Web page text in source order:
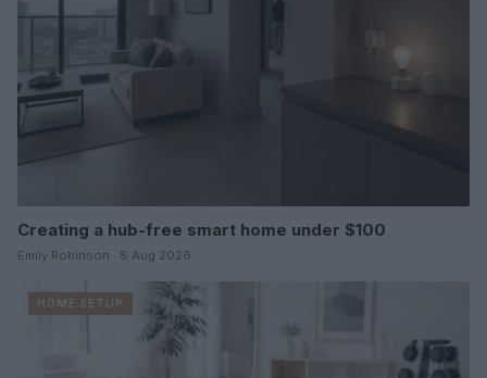
Creating a hub-free smart home under $100
Emily Robinson · 8 Aug 2026
HOME SETUP